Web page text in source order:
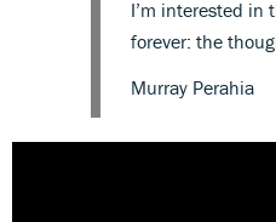
I’m interested in
forever: the
Murray Perahia